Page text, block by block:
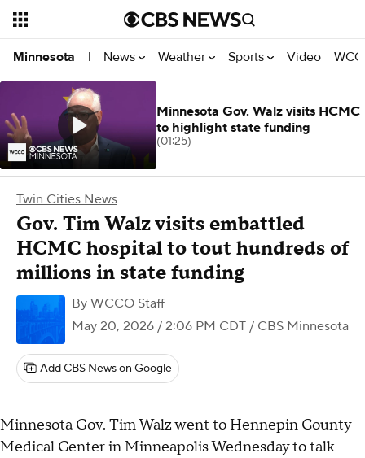
Minnesota | News Weather Sports Video
Twin Cities News
Gov. Tim Walz visits embattled
HCMC hospital to tout hundreds of
millions in state funding
By WCCO Staff
May 20, 2026 / 2:06 PM CDT / CBS Minnesota
Add CBS News on Google
Minnesota Gov. Tim Walz went to Hennepin County
Medical Center in Minneapolis Wednesday to talk
Minnesota Gov. Walz visits HCMC
to highlight state funding
(01:25)